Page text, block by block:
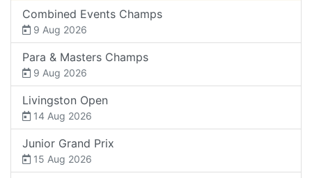
Combined Events Champs
9 Aug 2026
Para & Masters Champs
9 Aug 2026
Livingston Open
14 Aug 2026
Junior Grand Prix
15 Aug 2026